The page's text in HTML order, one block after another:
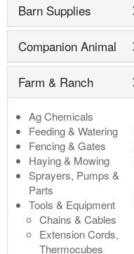
Barn Supplies
Companion Animal
Farm & Ranch
Ag Chemicals
Feeding & Watering
Fencing & Gates
Haying & Mowing
Sprayers, Pumps &
Parts
Tools & Equipment
Chains & Cables
Extension Cords,
Thermocubes